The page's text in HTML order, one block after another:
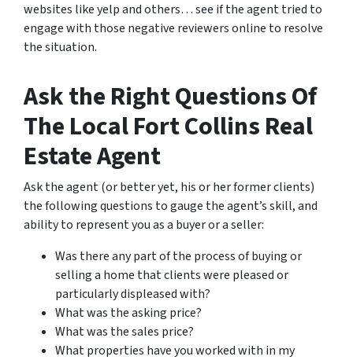
websites like yelp and others… see if the agent tried to
engage with those negative reviewers online to resolve
the situation.
Ask the Right Questions Of
The Local Fort Collins Real
Estate Agent
Ask the agent (or better yet, his or her former clients)
the following questions to gauge the agent’s skill, and
ability to represent you as a buyer or a seller:
Was there any part of the process of buying or
selling a home that clients were pleased or
particularly displeased with?
What was the asking price?
What was the sales price?
What properties have you worked with in my